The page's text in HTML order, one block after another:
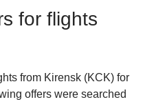
for flights
from Kirensk (KCK) for
offers were searched